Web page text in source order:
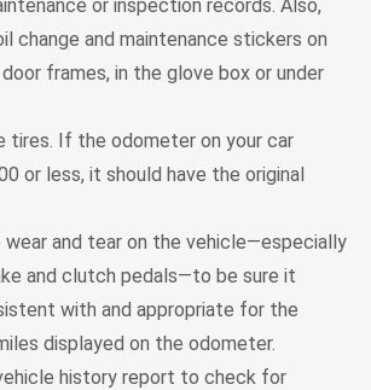
or inspection records. Also,
change and maintenance stickers on
frames, in the glove box or under
tires. If the odometer on your car
or less, it should have the original
and tear on the vehicle—especially
and clutch pedals—to be sure it
with and appropriate for the
displayed on the odometer.
history report to check for